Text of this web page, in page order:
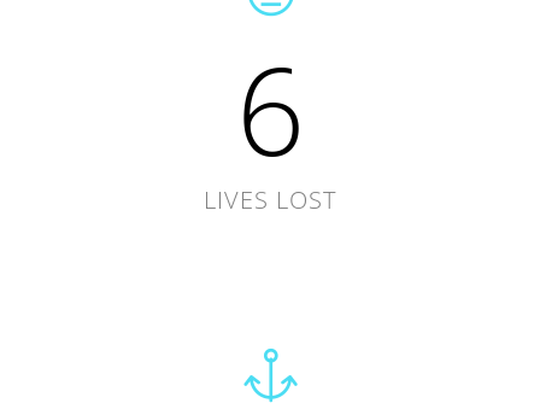
6
LIVES LOST